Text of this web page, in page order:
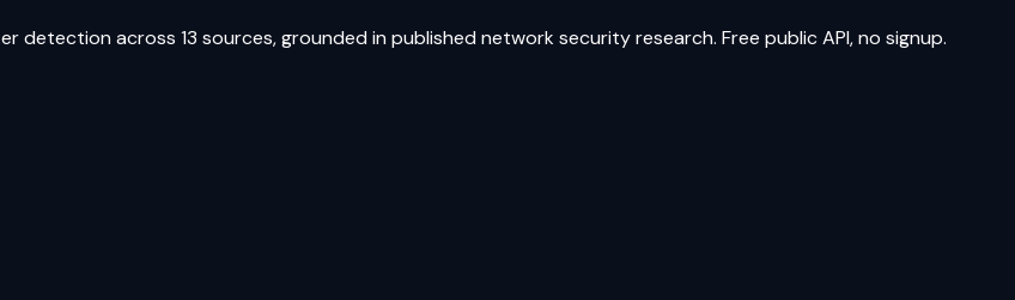
detection across 13 sources, grounded in published network security research. Free public API, no signup.